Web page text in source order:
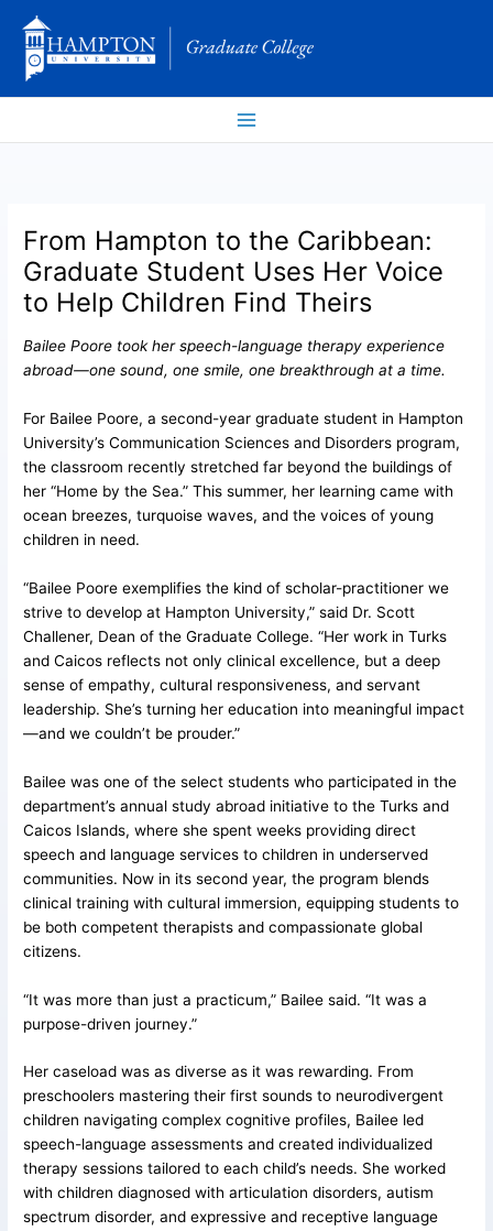
content
From Hampton to the Caribbean:
Graduate Student Uses Her Voice
to Help Children Find Theirs
Bailee Poore took her speech-language therapy experience
abroad—one sound, one smile, one breakthrough at a time.
For Bailee Poore, a second-year graduate student in Hampton
University’s Communication Sciences and Disorders program,
the classroom recently stretched far beyond the buildings of
her “Home by the Sea.” This summer, her learning came with
ocean breezes, turquoise waves, and the voices of young
children in need.
“Bailee Poore exemplifies the kind of scholar-practitioner we
strive to develop at Hampton University,” said Dr. Scott
Challener, Dean of the Graduate College. “Her work in Turks
and Caicos reflects not only clinical excellence, but a deep
sense of empathy, cultural responsiveness, and servant
leadership. She’s turning her education into meaningful impact
—and we couldn’t be prouder.”
Bailee was one of the select students who participated in the
department’s annual study abroad initiative to the Turks and
Caicos Islands, where she spent weeks providing direct
speech and language services to children in underserved
communities. Now in its second year, the program blends
clinical training with cultural immersion, equipping students to
be both competent therapists and compassionate global
citizens.
“It was more than just a practicum,” Bailee said. “It was a
purpose-driven journey.”
Her caseload was as diverse as it was rewarding. From
preschoolers mastering their first sounds to neurodivergent
children navigating complex cognitive profiles, Bailee led
speech-language assessments and created individualized
therapy sessions tailored to each child’s needs. She worked
with children diagnosed with articulation disorders, autism
spectrum disorder, and expressive and receptive language